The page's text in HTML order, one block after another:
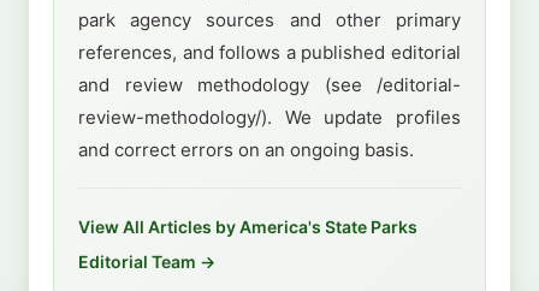
park agency sources and other primary
references, and follows a published editorial
and review methodology (see /editorial-
review-methodology/). We update profiles
and correct errors on an ongoing basis.
View All Articles by America's State Parks
Editorial Team →